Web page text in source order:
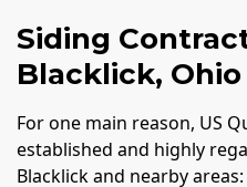
Siding
Blacklick, Ohio
For one main reason, US
established and highly
Blacklick and nearby